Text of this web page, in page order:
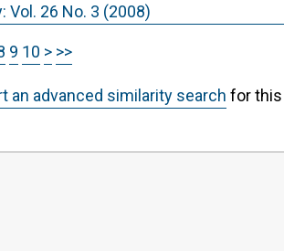
Vol. 26 No. 3 (2008)
9 10 > >>
an advanced similarity search for this